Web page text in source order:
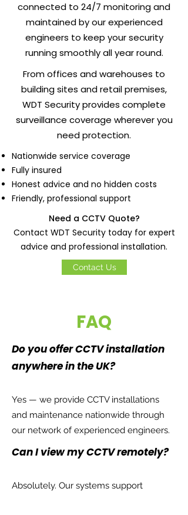
connected to 24/7 monitoring and
maintained by our experienced
engineers to keep your security
running smoothly all year round.
From offices and warehouses to
building sites and retail premises,
WDT Security provides complete
surveillance coverage wherever you
need protection.
Nationwide service coverage
Fully insured
Honest advice and no hidden costs
Friendly, professional support
Need a CCTV Quote?
Contact WDT Security today for expert
advice and professional installation.
Contact Us
FAQ
Do you offer CCTV installation
anywhere in the UK?
Yes — we provide CCTV installations
and maintenance nationwide through
our network of experienced engineers.
Can I view my CCTV remotely?
Absolutely. Our systems support